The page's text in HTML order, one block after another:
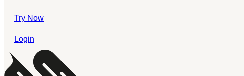
Try Now
Login